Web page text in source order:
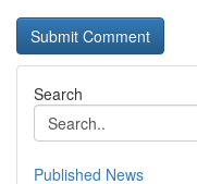
Search
Published News